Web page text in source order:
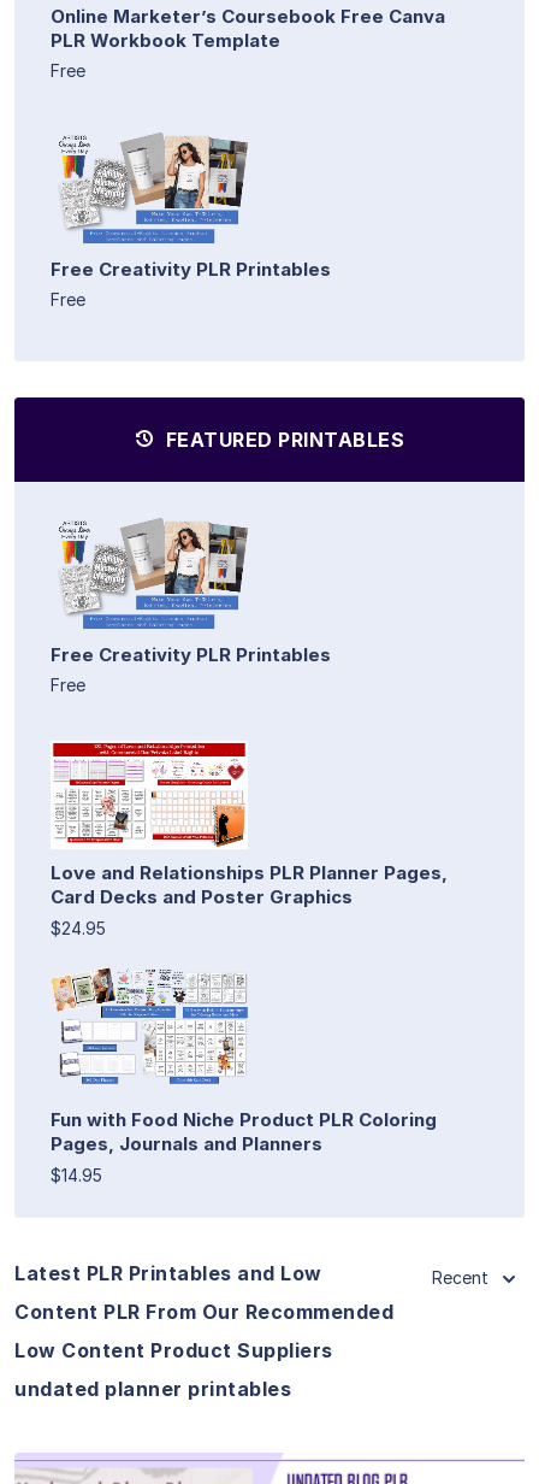
Online Marketer’s Coursebook Free Canva
PLR Workbook Template
Free
Free Creativity PLR Printables
Free
FEATURED PRINTABLES
Free Creativity PLR Printables
Free
Love and Relationships PLR Planner Pages,
Card Decks and Poster Graphics
$24.95
Fun with Food Niche Product PLR Coloring
Pages, Journals and Planners
$14.95
Latest PLR Printables and Low
Content PLR From Our Recommended
Low Content Product Suppliers
undated planner printables
Recent